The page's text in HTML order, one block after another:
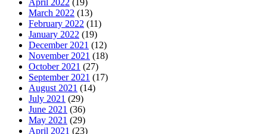
April 2022 (19)
March 2022 (13)
February 2022 (11)
January 2022 (19)
December 2021 (12)
November 2021 (18)
October 2021 (27)
September 2021 (17)
August 2021 (14)
July 2021 (29)
June 2021 (36)
May 2021 (29)
April 2021 (23)